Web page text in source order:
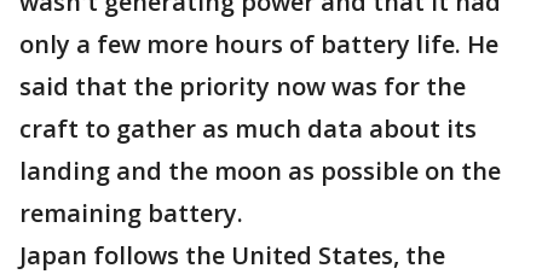
only a few more hours of battery life. He
said that the priority now was for the
craft to gather as much data about its
landing and the moon as possible on the
remaining battery.
Japan follows the United States, the